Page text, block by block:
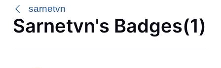
sarnetvn
Sarnetvn's Badges(1)